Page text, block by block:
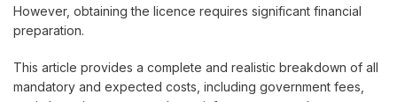
However, obtaining the licence requires significant financial
preparation.
This article provides a complete and realistic breakdown of all
mandatory and expected costs, including government fees,